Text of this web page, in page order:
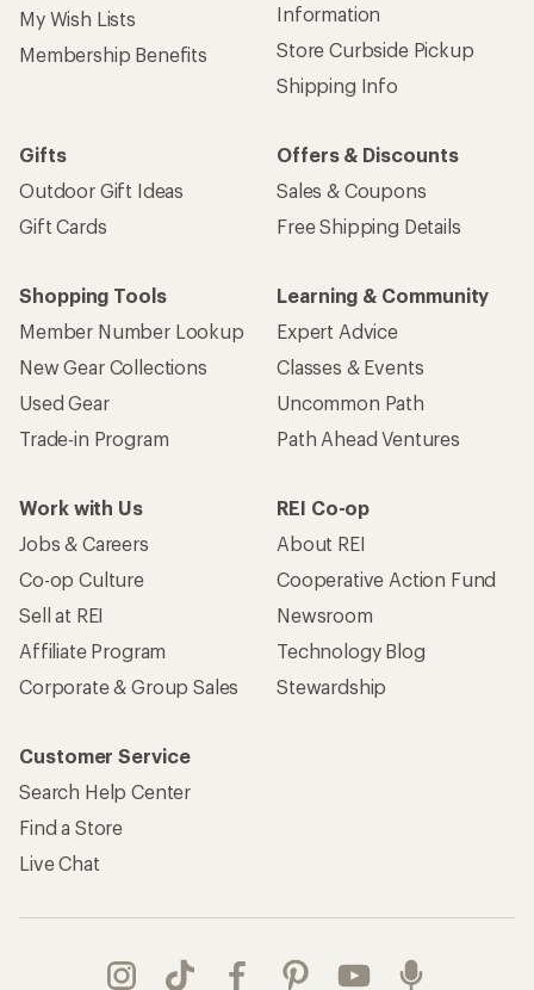
My Wish Lists
Membership Benefits
Information
Store Curbside Pickup
Shipping Info
Gifts
Outdoor Gift Ideas
Gift Cards
Offers & Discounts
Sales & Coupons
Free Shipping Details
Shopping Tools
Member Number Lookup
New Gear Collections
Used Gear
Trade-in Program
Learning & Community
Expert Advice
Classes & Events
Uncommon Path
Path Ahead Ventures
Work with Us
Jobs & Careers
Co-op Culture
Sell at REI
Affiliate Program
Corporate & Group Sales
REI Co-op
About REI
Cooperative Action Fund
Newsroom
Technology Blog
Stewardship
Customer Service
Search Help Center
Find a Store
Live Chat